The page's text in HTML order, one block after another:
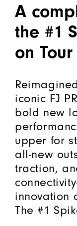
A
the #1
on Tour
iconic FJ
bold new
upper for
all-new
traction,
innovation
The #1